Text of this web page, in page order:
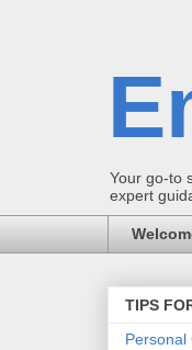
Your go-to
expert
TIPS
Personal